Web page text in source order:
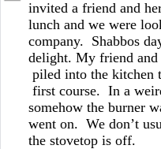
invited a friend and
lunch and we were
company. Shabbos
delight. My friend
piled into the kitchen
first course. In a
somehow the burner
went on. We don’t
the stovetop is off.